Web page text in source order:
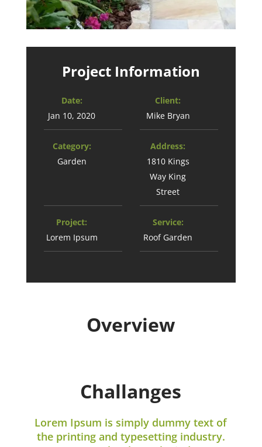
Project Information
Date:
Jan 10, 2020
Client:
Mike Bryan
Category:
Garden
Address:
1810 Kings
Way King
Street
Project:
Lorem Ipsum
Service:
Roof Garden
Overview
Challanges
Lorem Ipsum is simply dummy text of
the printing and typesetting industry.